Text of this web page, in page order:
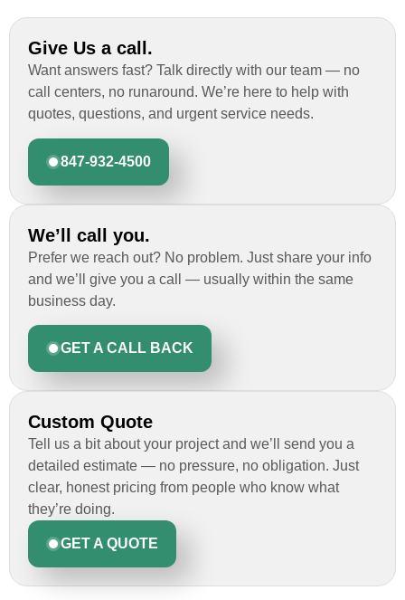
Give Us a call.
Want answers fast? Talk directly with our team — no
call centers, no runaround. We’re here to help with
quotes, questions, and urgent service needs.
847-932-4500
We’ll call you.
Prefer we reach out? No problem. Just share your info
and we’ll give you a call — usually within the same
business day.
GET A CALL BACK
Custom Quote
Tell us a bit about your project and we’ll send you a
detailed estimate — no pressure, no obligation. Just
clear, honest pricing from people who know what
they’re doing.
GET A QUOTE